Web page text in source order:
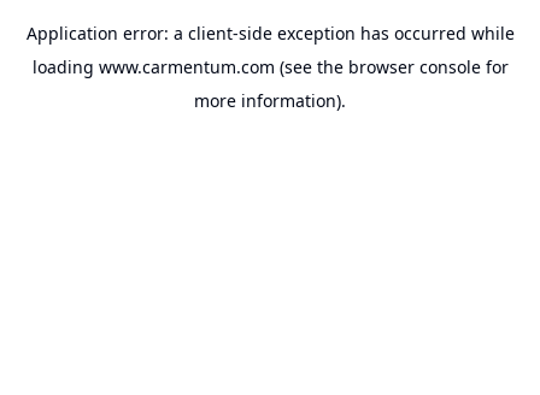
Application error: a client-side exception has occurred while
loading www.carmentum.com (see the browser consolefor
more information).